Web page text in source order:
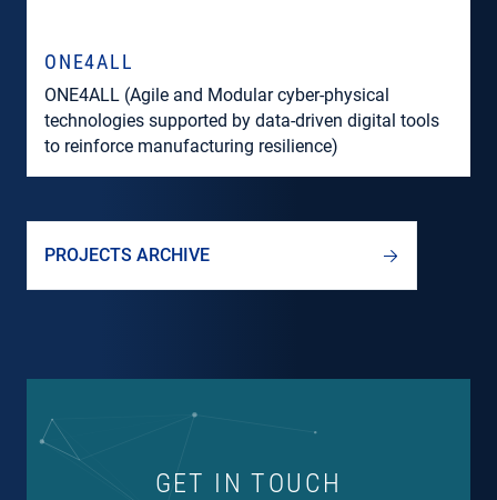
ONE4ALL
ONE4ALL (Agile and Modular cyber-physical
technologies supported by data-driven digital tools
to reinforce manufacturing resilience)
PROJECTS ARCHIVE
GET IN TOUCH